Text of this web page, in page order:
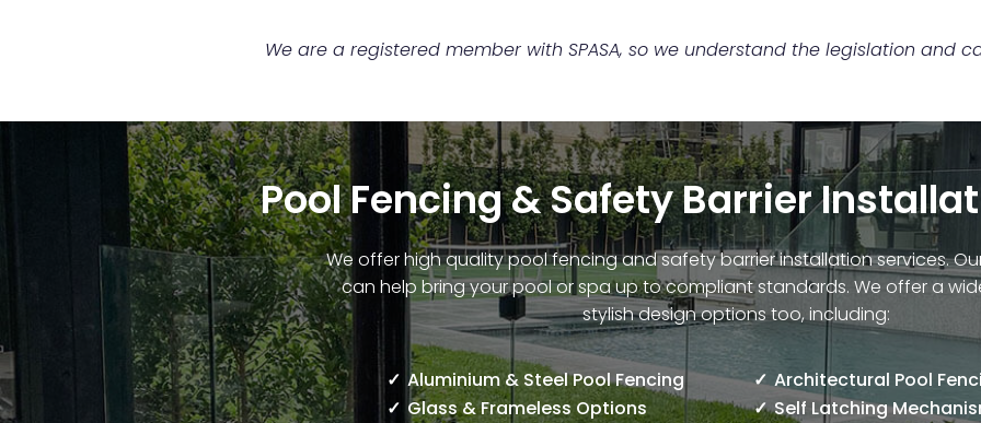
We are a registered member with SPASA, so we understand the legislation and
Pool Fencing & Safety Barrier
We offer high quality pool fencing and safety barrier installation services.
can help bring your pool or spa up to compliant standards. We offer a
stylish design options too, including:
Aluminium & Steel Pool Fencing
Glass & Frameless Options
Architectural Pool
Self Latching